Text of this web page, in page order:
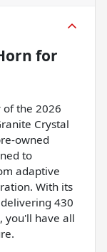
for
of the 2026
Crystal
owned
to
adaptive
With its
430
you'll have all